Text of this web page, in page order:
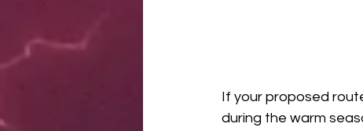
If your proposed
during the warm